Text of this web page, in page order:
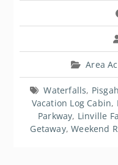
Area
Waterfalls,
Vacation Log Cabin,
Parkway, Linville
Getaway,Weekend